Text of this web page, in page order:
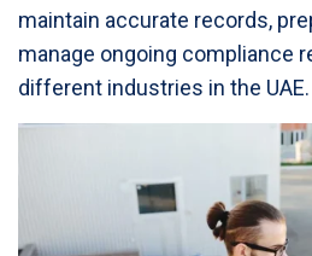
maintain accurate records,
manage ongoing compliance
different industries in the UAE.